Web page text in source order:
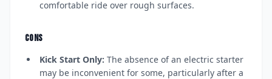
comfortable ride over rough surfaces.
CONS
Kick Start Only: The absence of an electric starter
may be inconvenient for some, particularly after a